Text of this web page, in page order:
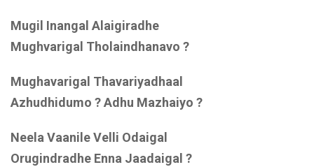
Mugil Inangal Alaigiradhe
Mughvarigal Tholaindhanavo ?
Mughavarigal Thavariyadhaal
Azhudhidumo ? Adhu Mazhaiyo ?
Neela Vaanile Velli Odaigal
Orugindradhe Enna Jaadaigal ?